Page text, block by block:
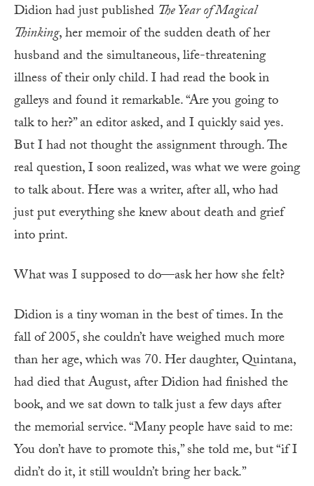
Didion had just published The Year of Magical
Thinking, her memoir of the sudden death of her
husband and the simultaneous, life-threatening
illness of their only child. I had read the book in
galleys and found it remarkable. “Are you going to
talk to her?” an editor asked, and I quickly said yes.
But I had not thought the assignment through. The
real question, I soon realized, was what we were going
to talk about. Here was a writer, after all, who had
just put everything she knew about death and grief
into print.
What was I supposed to do—ask her how she felt?
Didion is a tiny woman in the best of times. In the
fall of 2005, she couldn’t have weighed much more
than her age, which was 70. Her daughter, Quintana,
had died that August, after Didion had finished the
book, and we sat down to talk just a few days after
the memorial service. “Many people have said to me:
You don’t have to promote this,” she told me, but “if I
didn’t do it, it still wouldn’t bring her back.”